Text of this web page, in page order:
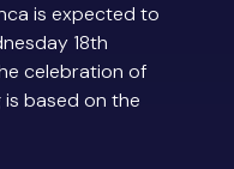
is expected to
18th
celebration of
is based on the